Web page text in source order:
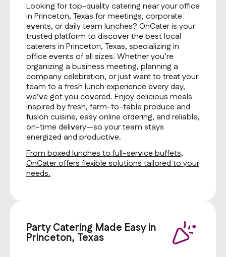
Looking for top-quality catering near your office
in Princeton, Texas for meetings, corporate
events, or daily team lunches? OnCater is your
trusted platform to discover the best local
caterers in Princeton, Texas, specializing in
office events of all sizes. Whether you’re
organizing a business meeting, planning a
company celebration, or just want to treat your
team to a fresh lunch experience every day,
we’ve got you covered. Enjoy delicious meals
inspired by fresh, farm-to-table produce and
fusion cuisine, easy online ordering, and reliable,
on-time delivery—so your team stays
energized and productive.
From boxed lunches to full-service buffets,
OnCater offers flexible solutions tailored to your
needs.
Party Catering Made Easy in
Princeton, Texas